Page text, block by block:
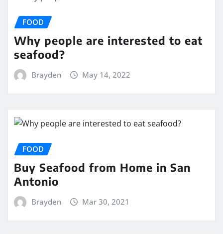
FOOD
Why people are interested to eat
seafood?
Brayden May 14, 2022
FOOD
Buy Seafood from Home in San
Antonio
Brayden Mar 30, 2021